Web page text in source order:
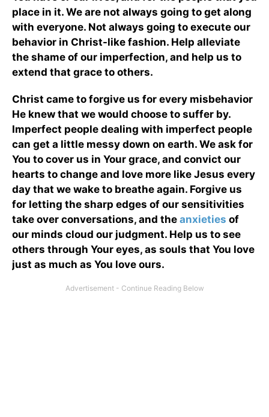
place in it. We are not always going to get along
with everyone. Not always going to execute our
behavior in Christ-like fashion. Help alleviate
the shame of our imperfection, and help us to
extend that grace to others.
Christ came to forgive us for every misbehavior
He knew that we would choose to suffer by.
Imperfect people dealing with imperfect people
can get a little messy down on earth. We ask for
You to cover us in Your grace, and convict our
hearts to change and love more like Jesus every
day that we wake to breathe again. Forgive us
for letting the sharp edges of our sensitivities
take over conversations, and the anxieties of
our minds cloud our judgment. Help us to see
others through Your eyes, as souls that You love
just as much as You love ours.